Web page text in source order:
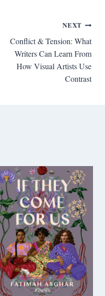
NEXT
Conflict & Tension: What
Writers Can Learn From
How Visual Artists Use
Contrast